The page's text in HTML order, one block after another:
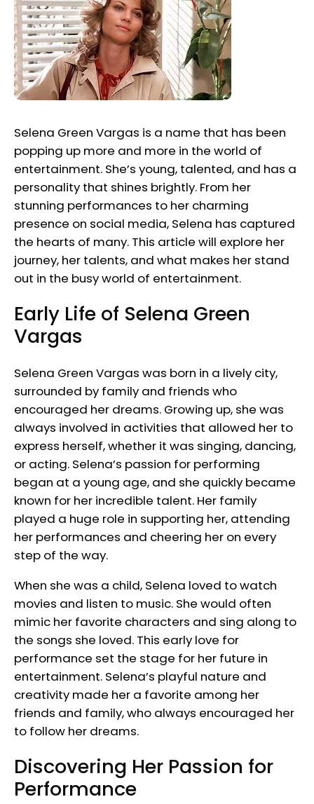
Selena Green Vargas is a name that has been
popping up more and more in the world of
entertainment. She’s young, talented, and has a
personality that shines brightly. From her
stunning performances to her charming
presence on social media, Selena has captured
the hearts of many. This article will explore her
journey, her talents, and what makes her stand
out in the busy world of entertainment.
Early Life of Selena Green
Vargas
Selena Green Vargas was born in a lively city,
surrounded by family and friends who
encouraged her dreams. Growing up, she was
always involved in activities that allowed her to
express herself, whether it was singing, dancing,
or acting. Selena’s passion for performing
began at a young age, and she quickly became
known for her incredible talent. Her family
played a huge role in supporting her, attending
her performances and cheering her on every
step of the way.
When she was a child, Selena loved to watch
movies and listen to music. She would often
mimic her favorite characters and sing along to
the songs she loved. This early love for
performance set the stage for her future in
entertainment. Selena’s playful nature and
creativity made her a favorite among her
friends and family, who always encouraged her
to follow her dreams.
Discovering Her Passion for
Performance